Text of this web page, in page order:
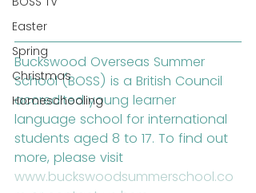
Easter
Spring
Christmas
Homeschooling
Buckswood Overseas Summer
School (BOSS) is a British Council
accredited young learner
language school for international
students aged 8 to 17. To find out
more, please visit
www.buckswoodsummerschool.co